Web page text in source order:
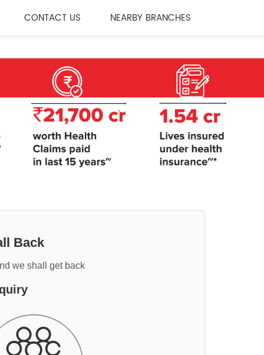
CONTACT US NEARBY BRANCHES
Back
we shall get back